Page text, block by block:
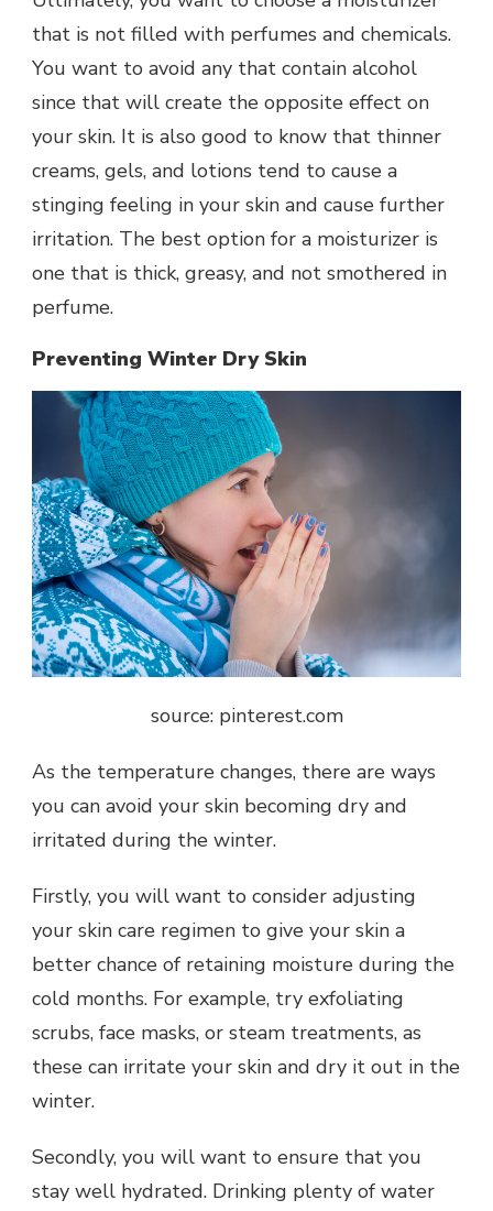
that is not filled with perfumes and chemicals.
You want to avoid any that contain alcohol
since that will create the opposite effect on
your skin. It is also good to know that thinner
creams, gels, and lotions tend to cause a
stinging feeling in your skin and cause further
irritation. The best option for a moisturizer is
one that is thick, greasy, and not smothered in
perfume.
Preventing Winter Dry Skin
source: pinterest.com
As the temperature changes, there are ways
you can avoid your skin becoming dry and
irritated during the winter.
Firstly, you will want to consider adjusting
your skin care regimen to give your skin a
better chance of retaining moisture during the
cold months. For example, try exfoliating
scrubs, face masks, or steam treatments, as
these can irritate your skin and dry it out in the
winter.
Secondly, you will want to ensure that you
stay well hydrated. Drinking plenty of water